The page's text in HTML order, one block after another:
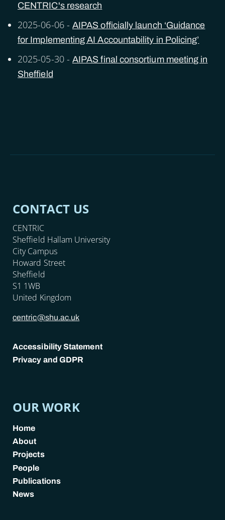
CENTRIC's research
2025-06-06- AIPAS officially launch ‘Guidance
for Implementing AI Accountability in Policing’
2025-05-30- AIPAS final consortium meeting in
Sheffield
CONTACT US
CENTRIC
Sheffield Hallam University
City Campus
Howard Street
Sheffield
S1 1WB
United Kingdom
centric@shu.ac.uk
POLICY LINKS
Accessibility Statement
Privacy and GDPR
OUR WORK
Home
About
Projects
People
Publications
News